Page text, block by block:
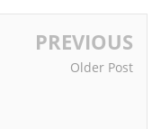
PREVIOUS
Older Post